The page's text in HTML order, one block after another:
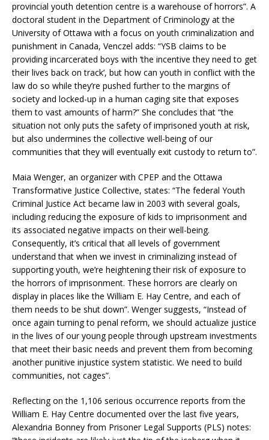
provincial youth detention centre is a warehouse of horrors”. A
doctoral student in the Department of Criminology at the
University of Ottawa with a focus on youth criminalization and
punishment in Canada, Venczel adds: “YSB claims to be
providing incarcerated boys with ‘the incentive they need to get
their lives back on track’, but how can youth in conflict with the
law do so while they’re pushed further to the margins of
society and locked-up in a human caging site that exposes
them to vast amounts of harm?” She concludes that “the
situation not only puts the safety of imprisoned youth at risk,
but also undermines the collective well-being of our
communities that they will eventually exit custody to return to”.
Maia Wenger, an organizer with CPEP and the Ottawa
Transformative Justice Collective, states: “The federal Youth
Criminal Justice Act became law in 2003 with several goals,
including reducing the exposure of kids to imprisonment and
its associated negative impacts on their well-being.
Consequently, it’s critical that all levels of government
understand that when we invest in criminalizing instead of
supporting youth, we’re heightening their risk of exposure to
the horrors of imprisonment. These horrors are clearly on
display in places like the William E. Hay Centre, and each of
them needs to be shut down”. Wenger suggests, “Instead of
once again turning to penal reform, we should actualize justice
in the lives of our young people through upstream investments
that meet their basic needs and prevent them from becoming
another punitive injustice system statistic. We need to build
communities, not cages”.
Reflecting on the 1,106 serious occurrence reports from the
William E. Hay Centre documented over the last five years,
Alexandria Bonney from Prisoner Legal Supports (PLS) notes: